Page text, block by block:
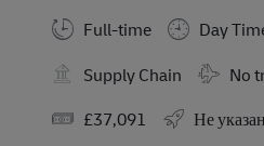
Full-time
Day
Supply Chain
No
Заработная плата
£37,091 Не